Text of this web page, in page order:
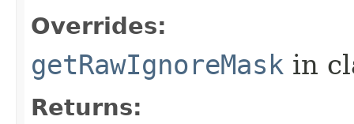
Overrides:
getRawIgnoreMask in
Returns: